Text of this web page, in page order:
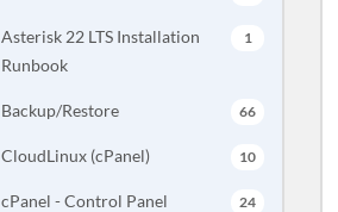
Asterisk 22 LTS Installation
Runbook
1
Backup/Restore 66
CloudLinux (cPanel) 10
cPanel - Control Panel 24